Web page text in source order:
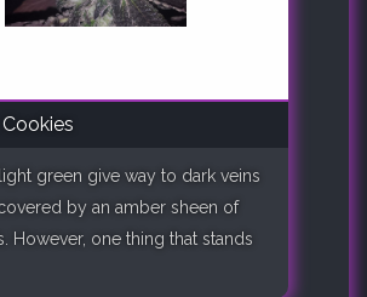
green give way to dark veins
by an amber sheen of
However, one thing that stands